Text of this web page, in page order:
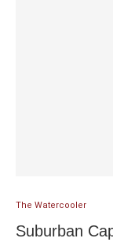
The Watercooler
Suburban